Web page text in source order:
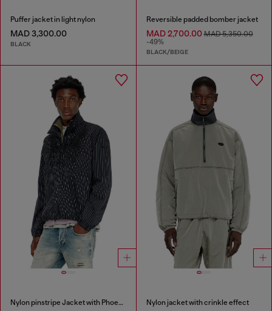
Puffer jacket in light nylon
MAD 3,300.00
BLACK
Reversible padded bomber jacket
MAD 2,700.00MAD 5,350.00
-49%
BLACK/BEIGE
Nylon pinstripe Jacket with Phoenix embroidery Nylon jacket with crinkle effect